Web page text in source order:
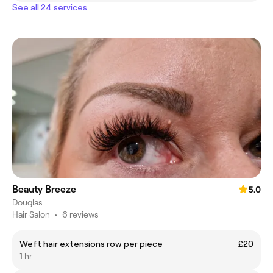
See all 24 services
Beauty Breeze
5.0
Douglas
Hair Salon • 6 reviews
Weft hair extensions row per piece
£20
1 hr